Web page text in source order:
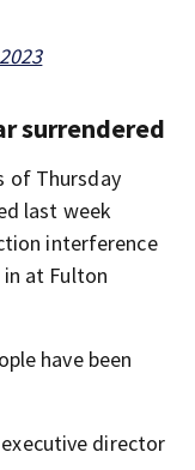
surrendered
of Thursday
last week
interference
at Fulton
have been
director